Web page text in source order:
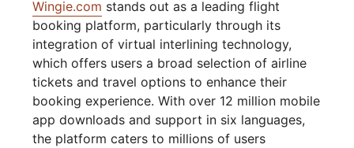
Wingie.com stands out as a leading flight
booking platform, particularly through its
integration of virtual interlining technology,
which offers users a broad selection of airline
tickets and travel options to enhance their
booking experience. With over 12 million mobile
app downloads and support in six languages,
the platform caters to millions of users